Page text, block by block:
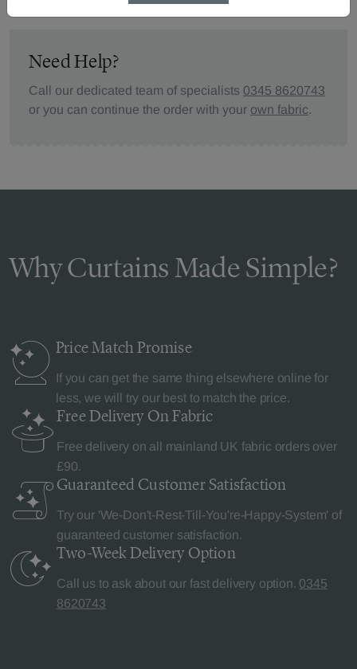
Need Help?
Call our dedicated team of specialists 0345 8620743
or you can continue the order with your own fabric.
Why Curtains Made Simple?
Price MatchPromise
If you can get the same thing elsewhere online for
less, we will try our best to match the price.
Free Delivery On Fabric
Free delivery on all mainland UK fabric orders over
£90.
Guaranteed Customer Satisfaction
Try our 'We-Don't-Rest-Till-You're-Happy-System' of
guaranteed customer satisfaction.
Two-Week Delivery Option
Call us to ask about our fast delivery option. 0345
8620743